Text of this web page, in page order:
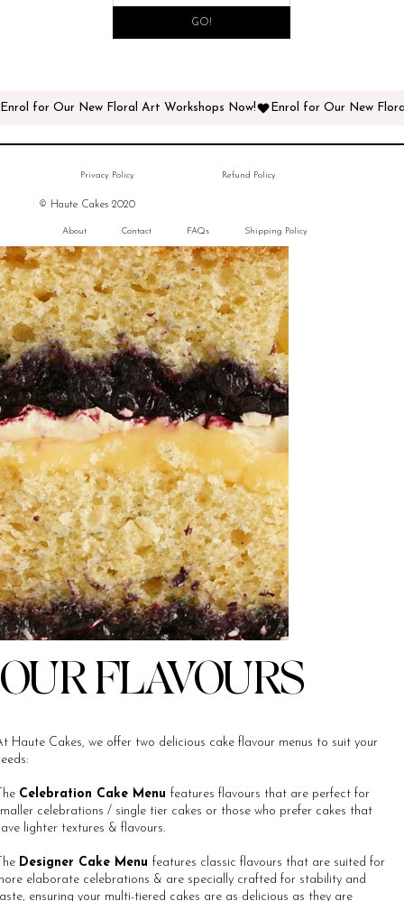
Enrol for Our New Floral Art Workshops Now!
All About Our Story
FLAVOURS
Haute Cakes, we offer two delicious cake flavour menus to suit your
Celebration Cake Menu features flavours that are perfect for
celebrations / single tier cakes or those who prefer cakes that
lighter textures & flavours.
Designer Cake Menu features classic flavours that are suited for
elaborate celebrations & are specially crafted for stability and
ensuring your multi-tiered cakes are as delicious as they are
GO!
© Haute Cakes 2020
Privacy Policy Refund Policy
About Contact FAQs Shipping Policy